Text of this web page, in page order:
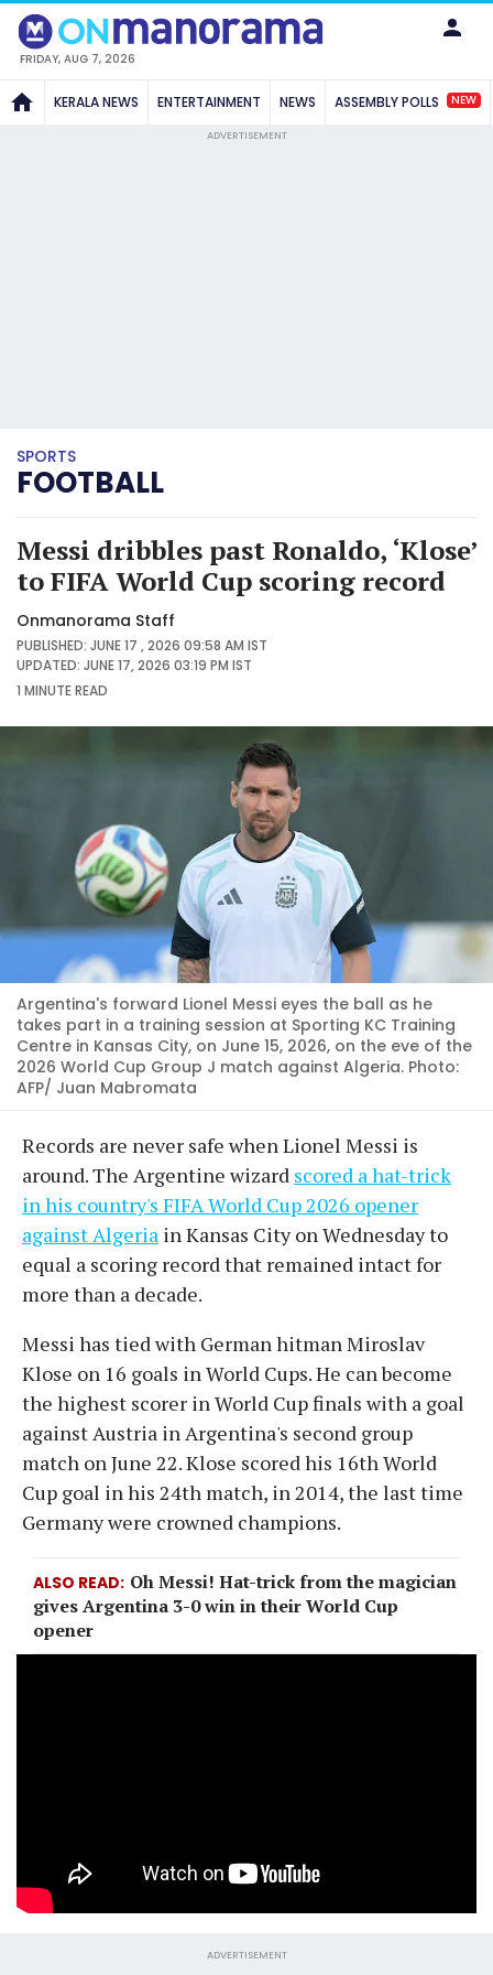
FRIDAY, AUG 7, 2026
KERALA NEWS ENTERTAINMENT NEWS ASSEMBLY POLLS NEW
ADVERTISEMENT
SPORTS
FOOTBALL
Messi dribbles past Ronaldo, ‘Klose’
to FIFA World Cup scoring record
Onmanorama Staff
PUBLISHED: JUNE 17 , 2026 09:58 AM IST
UPDATED: JUNE 17, 2026 03:19 PM IST
1 MINUTEREAD
Argentina's forward Lionel Messi eyes the ball as he
takes part in a training session at Sporting KC Training
Centre in Kansas City, on June 15, 2026, on the eve of the
2026 World Cup Group J match against Algeria. Photo:
AFP/ Juan Mabromata
Records are never safe when Lionel Messi is
around. The Argentine wizard scored a hat-trick
in his country's FIFA World Cup 2026 opener
against Algeria in Kansas City on Wednesday to
equal a scoring record that remained intact for
more than a decade.
Messi has tied with German hitman Miroslav
Klose on 16 goals in World Cups. He can become
the highest scorer in World Cup finals with a goal
against Austria in Argentina's second group
match on June 22. Klose scored his 16th World
Cup goal in his 24th match, in 2014, the last time
Germany were crowned champions.
ALSO READ Oh Messi! Hat-trick from the magician
gives Argentina 3-0 win in their World Cup
opener
ADVERTISEMENT